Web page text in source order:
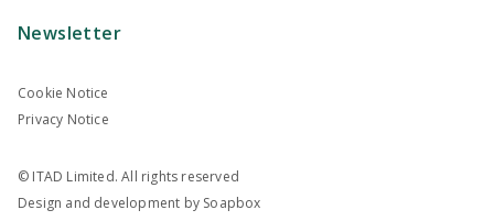
Newsletter
Cookie Notice
Privacy Notice
© ITAD Limited. All rights reserved
Design and development by Soapbox